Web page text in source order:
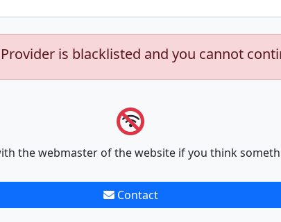
is blacklisted and you cannot
the webmaster of the website if you think
Contact